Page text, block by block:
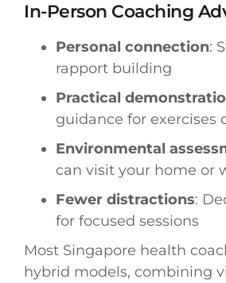
In-Person Coaching
Personal connection:
rapport building
Practical
guidance for exercises
Environmental
can visit your home or
Fewer distractions:
for focused sessions
Most Singapore health
hybrid models, combining